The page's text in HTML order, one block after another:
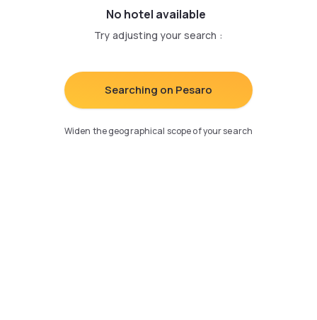
No hotel available
Try adjusting your search :
Searching on Pesaro
Widen the geographical scope of your search